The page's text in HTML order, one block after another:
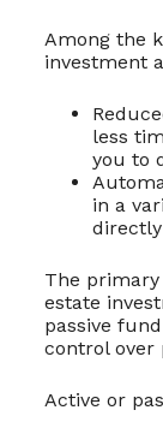
Among the
investment
less
you to
in a
The
estate
passive
control over
Active or